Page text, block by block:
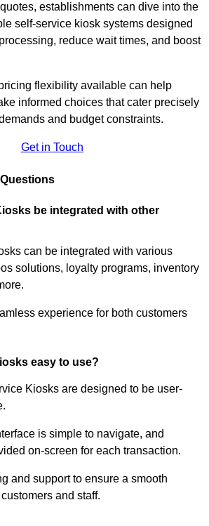
establishments can dive into the
self-service kiosk systems designed
reduce wait times, and boost
flexibility available can help
informed choices that cater precisely
and budget constraints.
Get in Touch
be integrated with other
can be integrated with various
solutions, loyalty programs, inventory
experience for both customers
easy to use?
Kiosks are designed to be user-
is simple to navigate, and
on-screen for each transaction.
and support to ensure a smooth
and staff.